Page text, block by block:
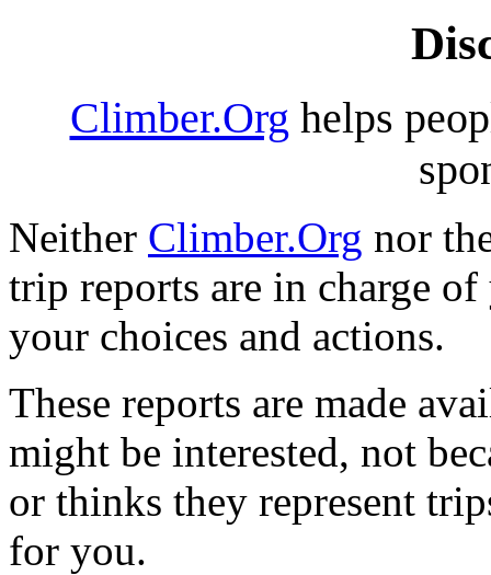
Climber.Org helps
Neither Climber.Org nor
trip reports are in charge
your choices and actions.
These reports are made
might be interested, not
or thinks they represent
for you.